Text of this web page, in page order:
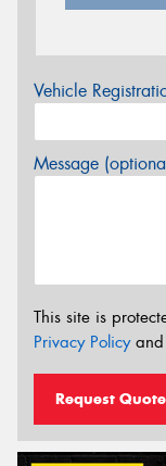
Vehicle
Message
This site is
Privacy Policyand
Request Quote